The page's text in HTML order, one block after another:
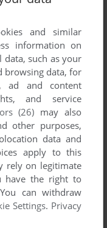
1986
and similar
information on
data, such as your
browsing data, for
ad and content
and service
(26) may also
other purposes,
data and
apply to this
rely on legitimate
have the right to
can withdraw
Settings. Privacy